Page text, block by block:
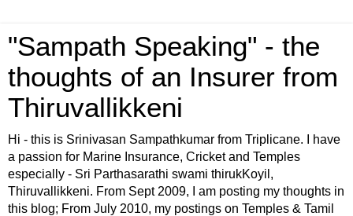
"Sampath Speaking" - the
thoughts of an Insurer from
Thiruvallikkeni
Hi - this is Srinivasan Sampathkumar from Triplicane. I have
a passion for Marine Insurance, Cricket and Temples
especially - Sri Parthasarathi swami thirukKoyil,
Thiruvallikkeni. From Sept 2009, I am posting my thoughts in
this blog; From July 2010, my postings on Temples & Tamil